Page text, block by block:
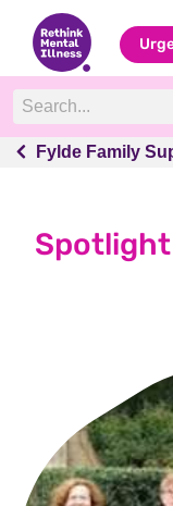
Fylde Family
Fylde Family
Spotlight